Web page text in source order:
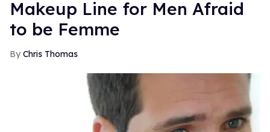
Makeup Line for Men Afraid
to be Femme
Chris Thomas